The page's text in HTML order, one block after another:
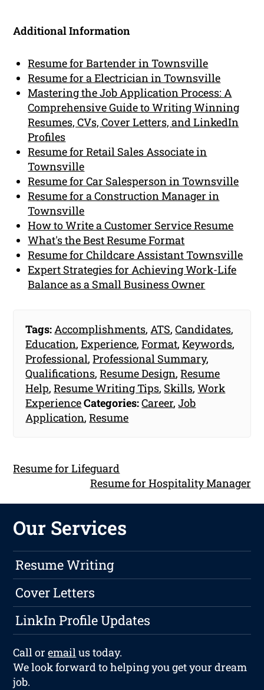
Additional Information
Resume for Bartender in Townsville
Resume for a Electrician in Townsville
Mastering the Job Application Process: A
Comprehensive Guide to Writing Winning
Resumes, CVs, Cover Letters, and LinkedIn
Profiles
Resume for Retail Sales Associate in
Townsville
Resume for Car Salesperson in Townsville
Resume for a Construction Manager in
Townsville
How to Write a Customer Service Resume
What's the Best Resume Format
Resume for Childcare Assistant Townsville
Expert Strategies for Achieving Work-Life
Balance as a Small Business Owner
Tags: Accomplishments, ATS,Candidates,
Education,Experience,Format,Keywords,
Professional,Professional Summary,
Qualifications,Resume Design,Resume
Help,Resume Writing Tips, Skills,Work
ExperienceCategories:Career,Job
Application,Resume
Resume for Lifeguard
Resume for Hospitality Manager
Our Services
Resume Writing
Cover Letters
LinkIn Profile Updates
Call oremailus today.
We look forward to helping you get your dream
job.